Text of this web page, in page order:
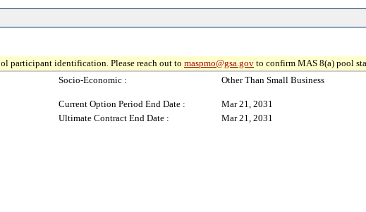
participant identification. Please reach out to maspmo@gsa.gov to confirm MAS 8(a) pool
Socio-Economic : Other Than Small Business
Current Option Period End Date :
Mar 21, 2031
Ultimate Contract End Date :
Mar 21, 2031